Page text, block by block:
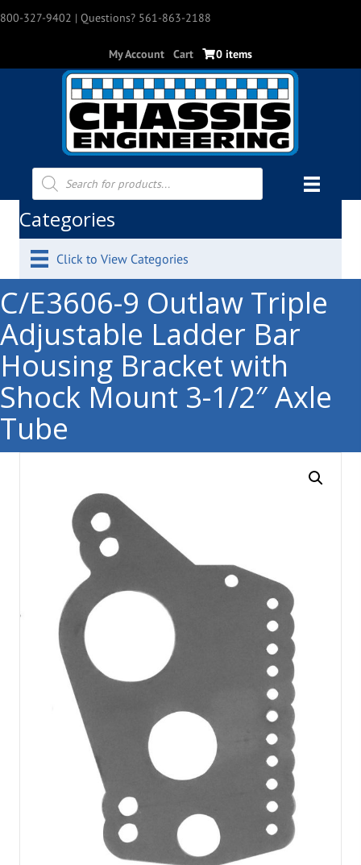
800-327-9402 | Questions? 561-863-2188
My Account Cart 0 items
Products
search
Categories
Click to View Categories
C/E3606-9 Outlaw Triple
Adjustable Ladder Bar
Housing Bracket with
Shock Mount 3-1/2″ Axle
Tube